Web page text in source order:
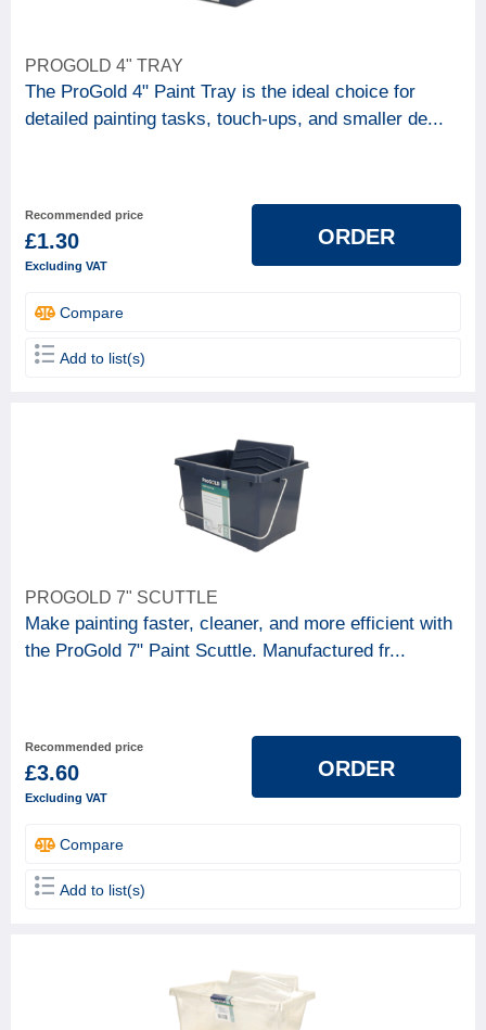
PROGOLD 4" TRAY
The ProGold 4" Paint Tray is the ideal choice for
detailed painting tasks, touch-ups, and smaller de...
Recommended price
£1.30
Excluding VAT
ORDER
Compare
Add to list(s)
PROGOLD 7" SCUTTLE
Make painting faster, cleaner, and more efficient with
the ProGold 7" Paint Scuttle. Manufactured fr...
Recommended price
£3.60
Excluding VAT
ORDER
Compare
Add to list(s)